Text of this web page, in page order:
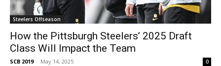
Steelers Offseason
How the Pittsburgh Steelers’ 2025 Draft
Class Will Impact the Team
SCB 2019 - May 14, 2025 0